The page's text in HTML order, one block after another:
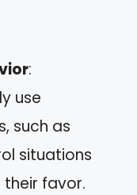
:
use
such as
situations
favor.